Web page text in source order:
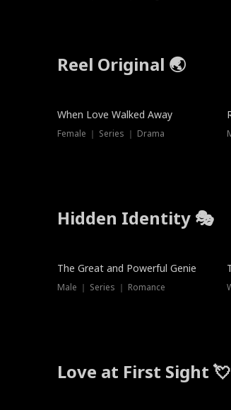
Reel Original 🌏
When Love Walked Away
Female ｜ Series ｜ Drama
Hidden Identity 🎭
Trending
The Great and Powerful Genie
Male ｜ Series ｜ Romance
Love at First Sight 💘